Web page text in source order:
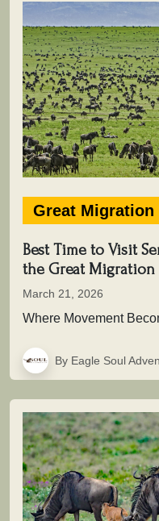
Great Migration
Best Time to Visit
the Great Migration
March 21, 2026
By Eagle Soul